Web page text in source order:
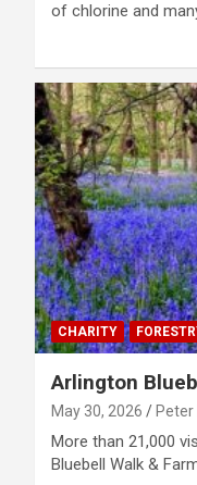
of chlorine and
CHARITY
Arlington
May 30, 2026 Peter
More than 21,000
Bluebell Walk &